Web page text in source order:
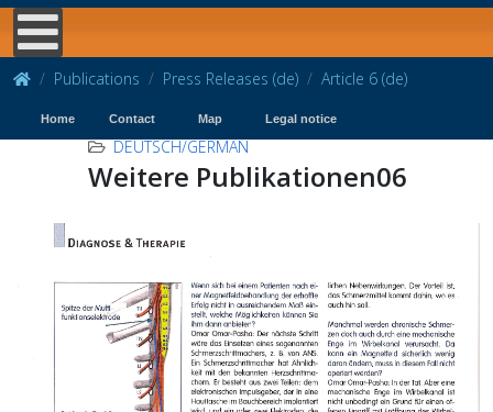
Publications Press Releases (de) Article 6 (de)
Home Contact Map Legal notice
DEUTSCH/GERMAN
Weitere Publikationen06